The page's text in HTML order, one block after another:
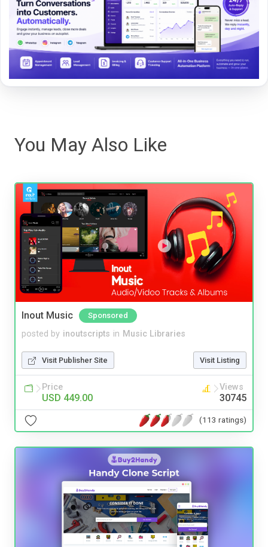
You May Also Like
Inout Music Sponsored
posted by inoutscripts in Music Libraries
Visit Publisher Site Visit Listing
Price
USD 449.00
Views
30745
(113 ratings)